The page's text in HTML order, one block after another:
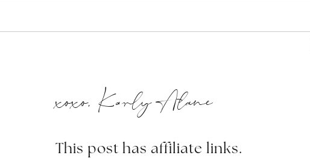
xoxo, Karly Alane
This post has affiliate links.